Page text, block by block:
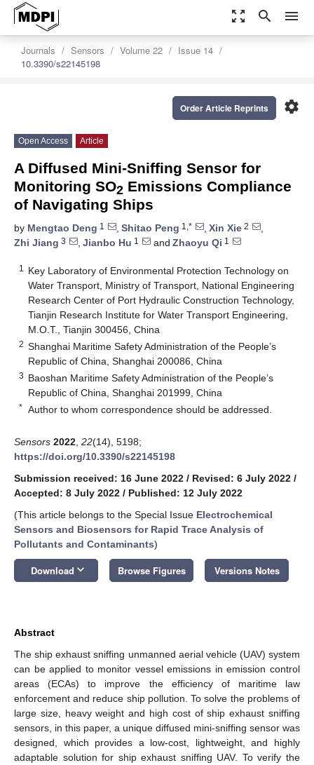
zoom_out_map search menu
Journals Sensors Volume 22
Issue 14
10.3390/s22145198
settings
Order Article Reprints
Open Access Article
A Diffused Mini-Sniffing Sensor for
Monitoring SO2 Emissions Compliance
of Navigating Ships
by Mengtao Deng 1 , Shitao Peng 1,* , Xin Xie 2
,
Zhi Jiang 3 , Jianbo Hu 1 and Zhaoyu Qi 1
1
Key Laboratory of Environmental Protection Technology on
Water Transport, Ministry of Transport, National Engineering
Research Center of Port Hydraulic Construction Technology,
Tianjin Research Institute for Water Transport Engineering,
M.O.T., Tianjin 300456, China
2 Shanghai Maritime Safety Administration of the People’s
Republic of China, Shanghai 200086, China
3 Baoshan Maritime Safety Administration of the People’s
Republic of China, Shanghai 201999, China
* Author to whom correspondence should be addressed.
Sensors 2022 22(14), 5198;
https://doi.org/10.3390/s22145198
Submission received: 16 June 2022 / Revised: 6 July 2022 /
Accepted: 8 July 2022 / Published: 12 July 2022
(This article belongs to the Special Issue Electrochemical
Sensors and Biosensors for Rapid Trace Analysis of
Pollutants and Contaminants)
Download keyboard_arrow_down Browse Figures Versions Notes
Abstract
The ship exhaust sniffing unmanned aerial vehicle (UAV) system
can be applied to monitor vessel emissions in emission control
areas (ECAs) to improve the efficiency of maritime law
enforcement and reduce ship pollution. To solve the problems of
large size, heavy weight and high cost of ship exhaust sniffing
sensors, in this paper, a unique diffused mini-sniffing sensor was
designed, which provides a low-cost, lightweight, and highly
adaptable solution for ship exhaust sniffing UAV. To verify the